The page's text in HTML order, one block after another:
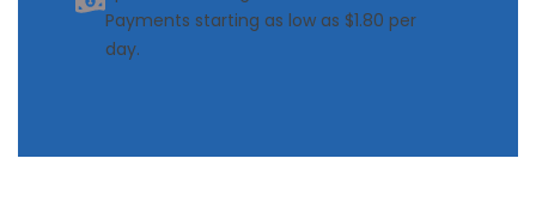
Payments starting as low as $1.80 per
day.